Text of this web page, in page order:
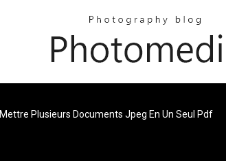
Mettre Plusieurs Documents Jpeg En Un Seul Pdf